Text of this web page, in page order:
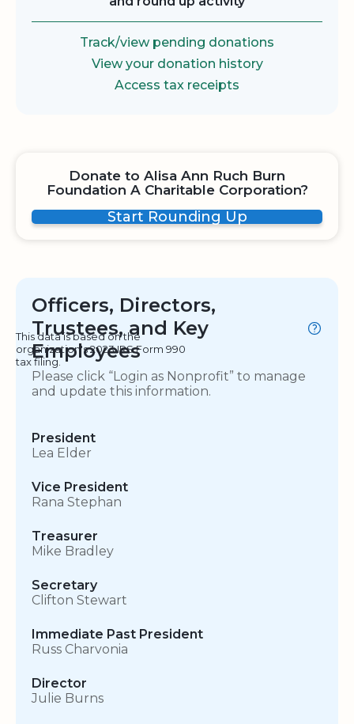
Track/view pending donations
View your donation history
Access tax receipts
Donate to Alisa Ann Ruch Burn
Foundation A Charitable Corporation?
Start Rounding Up
Officers, Directors,
Trustees, and Key
Employees
This data is based on the
organization's 2023 IRS Form 990
tax filing.
Please click “Login as Nonprofit” to manage
and update this information.
President
Lea Elder
Vice President
Rana Stephan
Treasurer
Mike Bradley
Secretary
Clifton Stewart
Immediate Past President
Russ Charvonia
Director
Julie Burns